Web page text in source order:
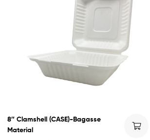
8″ Clamshell (CASE)-Bagasse
Material